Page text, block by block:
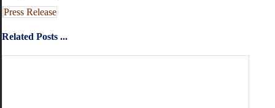
Press Release
Related Posts ...